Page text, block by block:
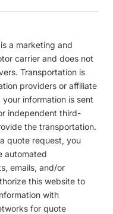
a marketing and
carrier and does not
Transportation is
providers or affiliate
information is sent
independent third-
the transportation.
quote request, you
automated
emails, and/or
this website to
with
for quote